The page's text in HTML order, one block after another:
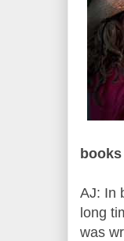
AJ: In
long
was